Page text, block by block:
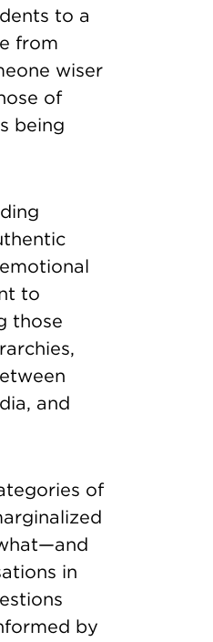
to a
from
wiser
of
being
to
those
and
of
in
by